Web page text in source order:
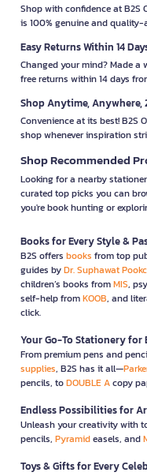
Shop with confidence at B2S
is 100% genuine and quality-
Easy Returns Within 14
Changed your mind? Made a
free returns within 14 days
Shop Anytime, Anywhere,
Convenience at its best! B2S
shop whenever inspiration
Shop Recommended
Looking for a nearby
curated top picks you can
you're book hunting or
Books for Every Style &
B2S offers books from top
guides byDr. Suphawat
children’s books fromMIS,
self-help fromKOOB, and
click.
Your Go-To Stationery for
From premium pens and
supplies, B2S has it all—
pencils, toDOUBLE Acopy
Endless Possibilities for
Unleash your creativity with
pencils, Pyramideasels, and
Toys & Gifts for Every